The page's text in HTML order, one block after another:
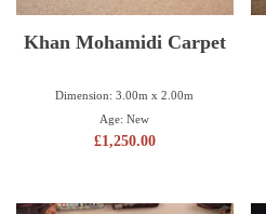
Khan Mohamidi Carpet
Dimension: 3.00m x 2.00m
Age: New
£1,250.00